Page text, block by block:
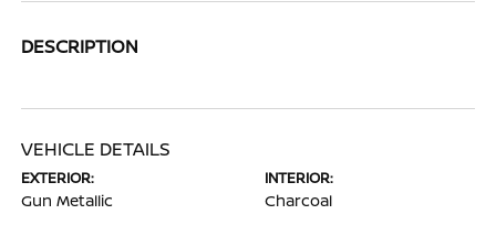
DESCRIPTION
VEHICLE DETAILS
EXTERIOR:
Gun Metallic
INTERIOR:
Charcoal